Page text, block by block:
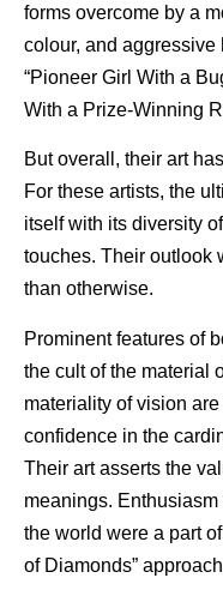
forms overcome by a
colour, and aggressive
“Pioneer Girl With a
With a Prize-Winning
But overall, their art
For these artists, the
itself with its diversity
touches. Their outlook
than otherwise.
Prominent features of
the cult of the material
materiality of vision
confidence in the
Their art asserts the
meanings.
the world were a part
of Diamonds”